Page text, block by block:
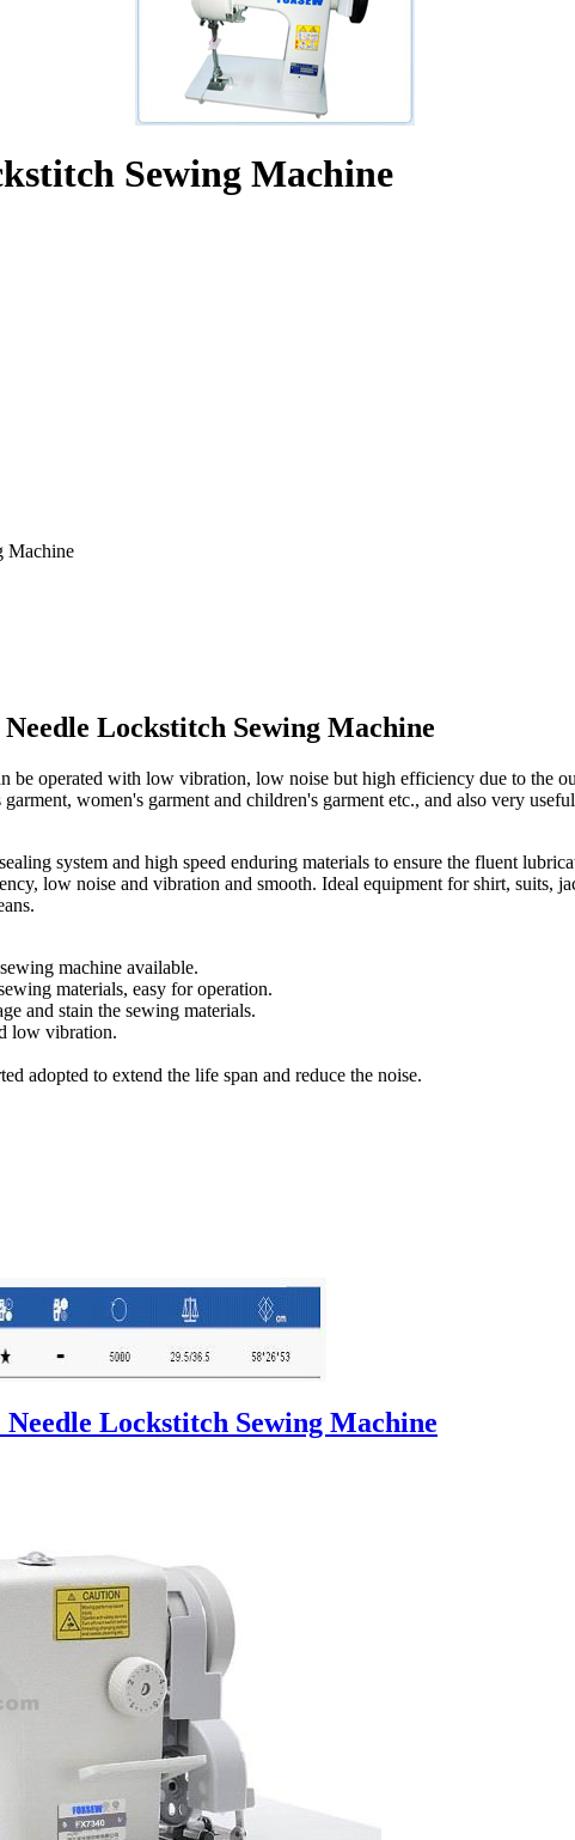
Sewing Machine
Machine
Lockstitch Sewing Machine
operated with low vibration, low noise but high efficiency due to the
women's garment and children's garment etc., and also very
system and high speed enduring materials to ensure the fluent
low noise and vibration and smooth. Ideal equipment for shirt, suits,
machine available.
materials, easy for operation.
and stain the sewing materials.
low vibration.
adopted to extend the life span and reduce the noise.
Lockstitch Sewing Machine